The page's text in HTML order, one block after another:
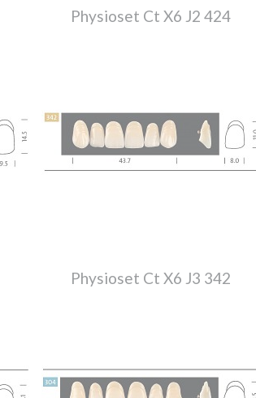
Physioset Ct X6 J2 424
Physioset Ct X6 J3 342